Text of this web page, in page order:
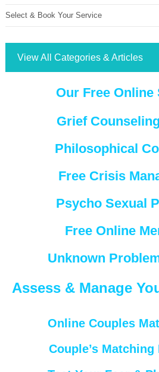
Select & Book Your Service
View All Categories & Articles
Our Free Online
Grief
Philosophical
Free Crisis
Psycho Sexual
Free Online
Unknown
Assess & Manage
Online Couples
Couple’s